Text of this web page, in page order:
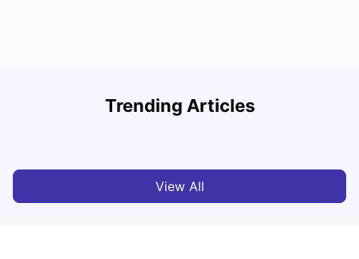
Trending Articles
Cost of Living in Denton for Students: 2026
View All